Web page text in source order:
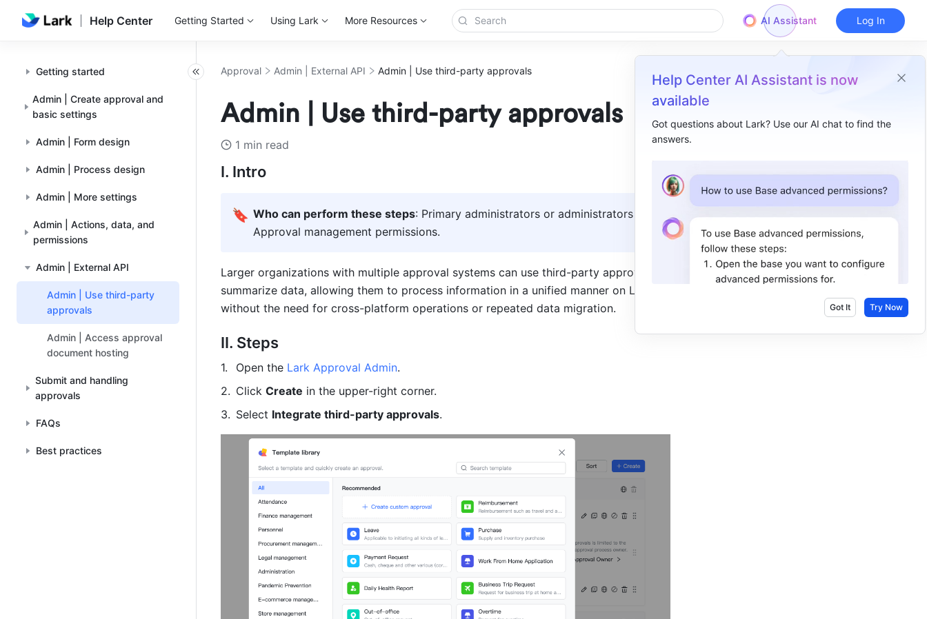
Help Center Getting Started Using Lark More Resources AI Assistant
Help Center AI Assistant is now
available
Got questions about Lark? Use our AI chat to find the
answers.
Got It Try Now
Log In
Getting started
Admin | Create approval and
basic settings
Admin | Form design
Admin | Process design
Admin | More settings
Admin | Actions, data, and
permissions
Admin | External API
Admin | Use third-party
approvals
Admin | Access approval
document hosting
Submit and handling
approvals
FAQs
Best practices
Approval Admin | External API Admin | Use third-party approvals
Admin | Use third-party approvals
1 min read
I. Intro
🔖 Who can perform these steps: Primary administrators or administrators with
Approval management permissions.
Larger organizations with multiple approval systems can use third-party approvals to
summarize data, allowing them to process information in a unified manner on Lark
without the need for cross-platform operations or repeated data migration.
II. Steps
Open the Lark Approval Admin.
Click Create in the upper-right corner.
Select Integrate third-party approvals.
I. Intro​